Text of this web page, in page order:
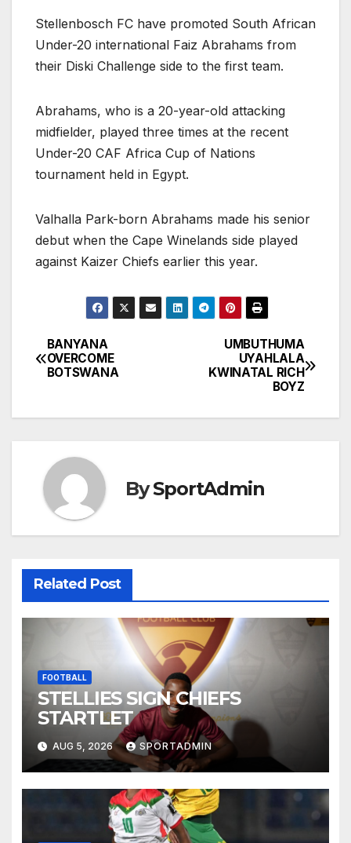
Stellenbosch FC have promoted South African
Under-20 international Faiz Abrahams from
their Diski Challenge side to the first team.
Abrahams, who is a 20-year-old attacking
midfielder, played three times at the recent
Under-20 CAF Africa Cup of Nations
tournament held in Egypt.
Valhalla Park-born Abrahams made his senior
debut when the Cape Winelands side played
against Kaizer Chiefs earlier this year.
Post
navigation
UMBUTHUMA
UYAHLALA
KWINATAL RICH
BOYZ
BANYANA
OVERCOME
BOTSWANA
BySportAdmin
Related Post
FOOTBALL
STELLIES SIGN CHIEFS
STARTLET
AUG 5, 2026 SPORTADMIN